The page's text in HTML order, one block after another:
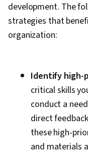
development. The
strategies that
organization:
Identify high-
critical skills
conduct a
direct
these high-
and materials